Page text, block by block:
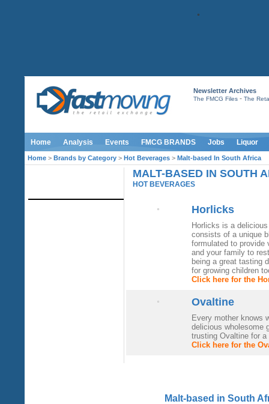
Newsletter Archives
The FMCG Files- The
Home Analysis Events FMCG BRANDS Jobs Liquor
Home > Brands by Category > Hot Beverages > Malt-based In South Africa
MALT-BASED IN SOUTH
HOT BEVERAGES
Horlicks
Horlicks is a
consists of a unique
formulated to provide
and your family to
being a great tasting
for growing children
Click here for the
Ovaltine
Every mother knows
delicious wholesome
trusting Ovaltine for a
Click here for the
Malt-based in South